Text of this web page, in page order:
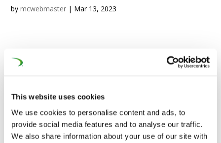
This website uses cookies
We use cookies to personalise content and ads, to
provide social media features and to analyse our traffic.
We also share information about your use of our site with
bymcwebmaster | Mar 13, 2023